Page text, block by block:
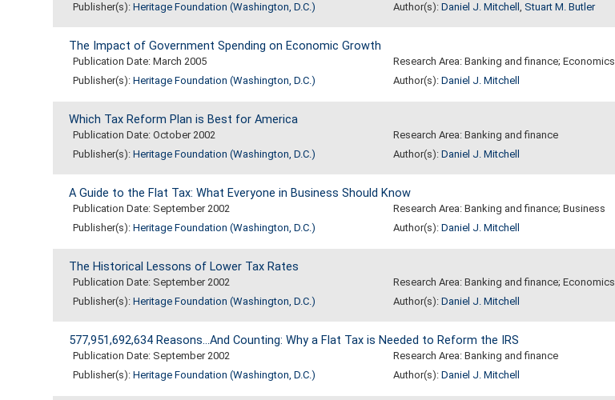
Publisher(s): Heritage Foundation (Washington, D.C.) Author(s): Daniel J. Mitchell , Stuart M. Butler
The Impact of Government Spending on Economic Growth
Publication Date: March 2005
Research Area: Banking and finance; Economics
Publisher(s): Heritage Foundation (Washington, D.C.) Author(s): Daniel J. Mitchell
Which Tax Reform Plan is Best for America
Publication Date: October 2002
Research Area: Banking and finance
Publisher(s): Heritage Foundation (Washington, D.C.) Author(s): Daniel J. Mitchell
A Guide to the Flat Tax: What Everyone in Business Should Know
Publication Date: September 2002
Research Area: Banking and finance; Business
Publisher(s): Heritage Foundation (Washington, D.C.) Author(s): Daniel J. Mitchell
The Historical Lessons of Lower Tax Rates
Publication Date: September 2002
Research Area: Banking and finance; Economics
Publisher(s): Heritage Foundation (Washington, D.C.) Author(s): Daniel J. Mitchell
577,951,692,634 Reasons...And Counting: Why a Flat Tax is Needed to Reform the IRS
Publication Date: September 2002
Research Area: Banking and finance
Publisher(s): Heritage Foundation (Washington, D.C.) Author(s): Daniel J. Mitchell